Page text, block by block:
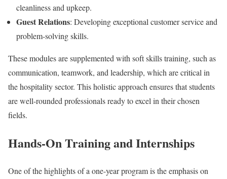
cleanliness and upkeep.
Guest Relations: Developing exceptional customer service and
problem-solving skills.
These modules are supplemented with soft skills training, such as
communication, teamwork, and leadership, which are critical in
the hospitality sector. This holistic approach ensures that students
are well-rounded professionals ready to excel in their chosen
fields.
Hands-On Training and Internships
One of the highlights of a one-year program is the emphasis on